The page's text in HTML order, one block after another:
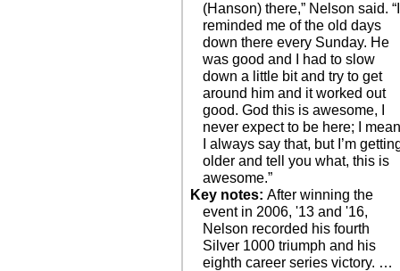
(Hanson) there,” Nelson said.
reminded me of the old days
down there every Sunday. He
was good and I had to slow
down a little bit and try to get
around him and it worked out
good. God this is awesome, I
never expect to be here; I
I always say that, but I’m
older and tell you what, this is
awesome.”
Key notes: After winning the
event in 2006, '13 and '16,
Nelson recorded his fourth
Silver 1000 triumph and his
eighth career series victory. …